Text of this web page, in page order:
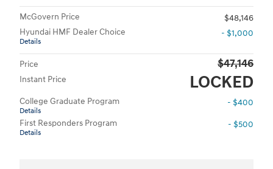
McGovern Price
$48,146
Hyundai HMF Dealer Choice
Details
- $1,000
Price $47,146
Instant Price LOCKED
College Graduate Program
Details
- $400
First Responders Program
Details
- $500